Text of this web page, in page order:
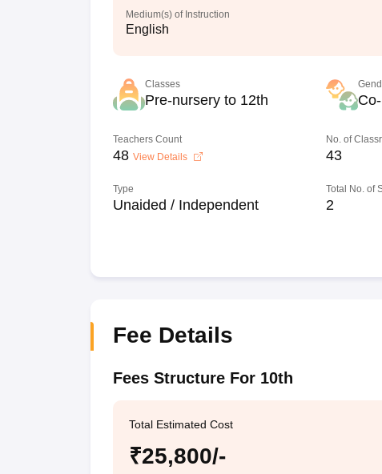
Medium(s) of Instruction
English
Classes
Pre-nursery to 12th
Teachers Count
48 View Details
No. of
43
Type
Unaided / Independent
Total No. of
2
Fee Details
Fees Structure For 10th
Total Estimated Cost
₹25,800/-